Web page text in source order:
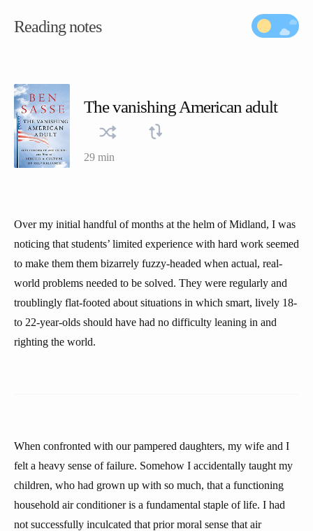
Reading notes
The vanishing American adult
29 min
Over my initial handful of months at the helm of Midland, I was
noticing that students’ limited experience with hard work seemed
to make them them bizarrely fuzzy-headed when actual, real-
world problems needed to be solved. They were regularly and
troublingly flat-footed about situations in which smart, lively 18-
to 22-year-olds should have had no difficulty leaning in and
righting the world.
When confronted with our pampered daughters, my wife and I
felt a heavy sense of failure. Somehow I accidentally taught my
children, who had grown up with so much, that a functioning
household air conditioner is a fundamental staple of life. I had
not successfully inculcated that prior moral sense that air